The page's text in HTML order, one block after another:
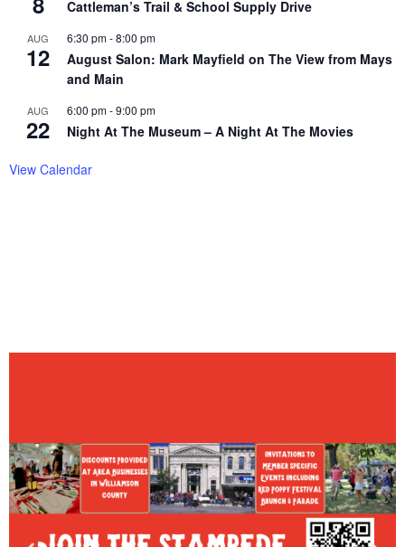
Cattleman’s Trail & School Supply Drive
AUG
12
6:30 pm-8:00 pm
August Salon: Mark Mayfield on The View from Mays
and Main
AUG
22
6:00 pm-9:00 pm
Night At The Museum – A Night At The Movies
View Calendar